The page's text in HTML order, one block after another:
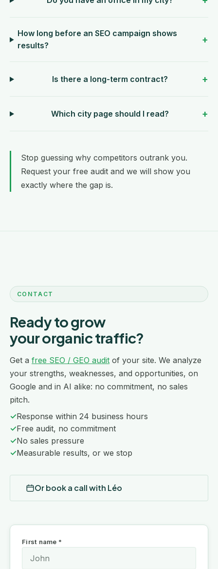
How long before an SEO campaign shows
results?
Is there a long-term contract?
Which city page should I read?
Stop guessing why competitors outrank you.
Request your free audit and we will show you
exactly where the gap is.
CONTACT
Ready to grow
your organic traffic?
Get a free SEO / GEO audit of your site. We analyze
your strengths, weaknesses, and opportunities, on
Google and in AI alike: no commitment, no sales
pitch.
✓Response within 24 business hours
✓Free audit, no commitment
✓No sales pressure
✓Measurable results, or we stop
Or book a call with Léo
First name *